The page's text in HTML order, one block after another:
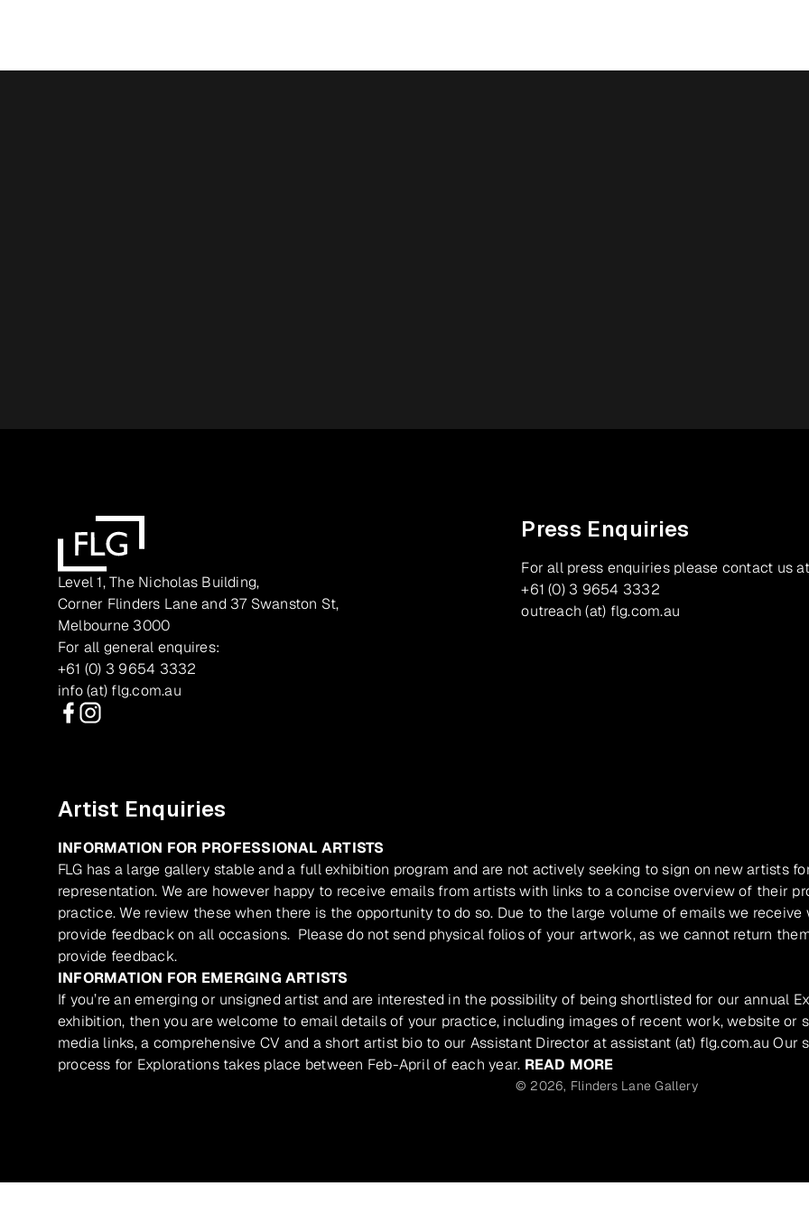
Level 1, The Nicholas Building,
Corner Flinders Lane and 37 Swanston St,
Melbourne 3000
For all general enquires:
+61 (0) 3 9654 3332
info (at) flg.com.au
Press Enquiries
For all press enquiries please contact us
+61 (0) 3 9654 3332
outreach (at) flg.com.au
Artist Enquiries
INFORMATION FOR PROFESSIONAL ARTISTS
FLG has a large gallery stable and a full exhibition program and are not actively seeking to sign on new artists
representation. We are however happy to receive emails from artists with links to a concise overview of their
practice. We review these when there is the opportunity to do so. Due to the large volume of emails we receive
provide feedback on all occasions. Please do not send physical folios of your artwork, as we cannot return
provide feedback.
INFORMATION FOR EMERGING ARTISTS
If you’re an emerging or unsigned artist and are interested in the possibility of being shortlisted for our annual
exhibition, then you are welcome to email details of your practice, including images of recent work, website or
media links, a comprehensive CV and a short artist bio to our Assistant Director at assistant (at) flg.com.au Our
process for Explorations takes place between Feb-April of each year. READ MORE
© 2026, Flinders Lane Gallery